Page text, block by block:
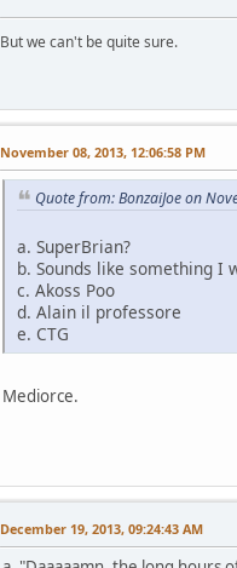
But we can't be quite sure.
November 08, 2013, 12:06:58 PM
Quote from: BonzaiJoe on
a. SuperBrian?
b. Sounds like something I
c. Akoss Poo
d. Alain il professore
e. CTG
Mediorce.
December 19, 2013, 09:24:43 AM